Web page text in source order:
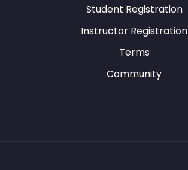
Student Registration
Instructor Registration
Terms
Community